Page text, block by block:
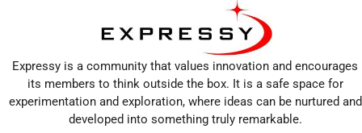
Expressy is a community that values innovation and encourages
its members to think outside the box. It is a safe space for
experimentation and exploration, where ideas can be nurtured and
developed into something truly remarkable.